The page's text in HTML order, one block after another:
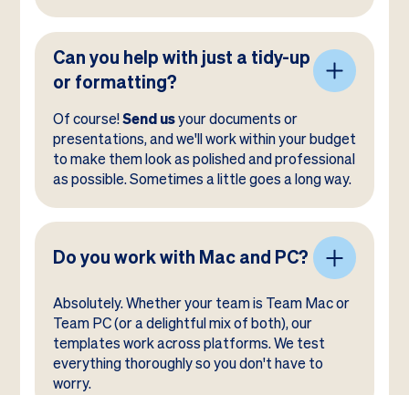
Can you help with just a tidy-up
or formatting?
Of course!Send usyour documents or
presentations, and we'll work within your budget
to make them look as polished and professional
as possible. Sometimes a little goes a long way.
Do you work with Mac and PC?
Absolutely. Whether your team is Team Mac or
Team PC (or a delightful mix of both), our
templates work across platforms. We test
everything thoroughly so you don't have to
worry.